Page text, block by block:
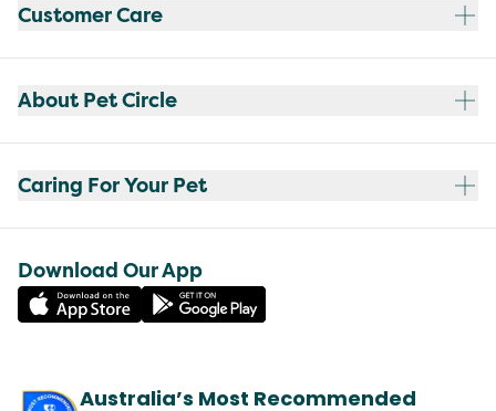
Customer Care
About Pet Circle
Caring For Your Pet
Download Our App
Australia’s Most Recommended